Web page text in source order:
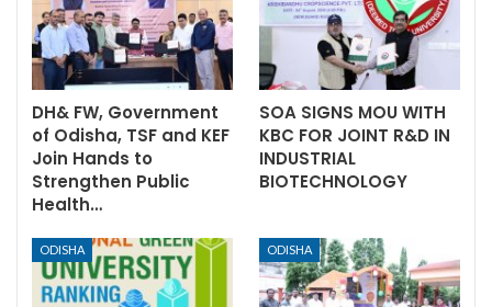
DH& FW, Government
of Odisha, TSF and KEF
Join Hands to
Strengthen Public
Health…
SOA SIGNS MOU WITH
KBC FOR JOINT R&D IN
INDUSTRIAL
BIOTECHNOLOGY
ODISHA ODISHA